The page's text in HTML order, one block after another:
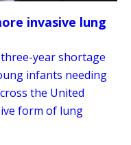
invasive lung
year shortage
infants needing
the United
form of lung